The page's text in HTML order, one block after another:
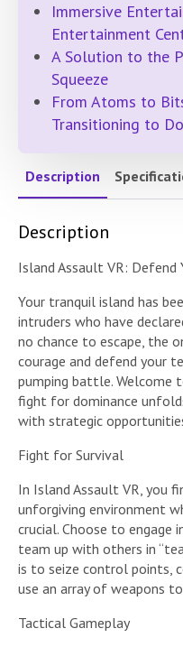
Immersive
Entertainment
A Solution to the
Squeeze
From Atoms to
Transitioning to
Description
Description
Island Assault VR: Defend
Your tranquil island has
intruders who have
no chance to escape, the
courage and defend your
pumping battle. Welcome
fight for dominance
with strategic
Fight for Survival
In Island Assault VR, you
unforgiving environment
crucial. Choose to engage
team up with others in
is to seize control points,
use an array of weapons
Tactical Gameplay